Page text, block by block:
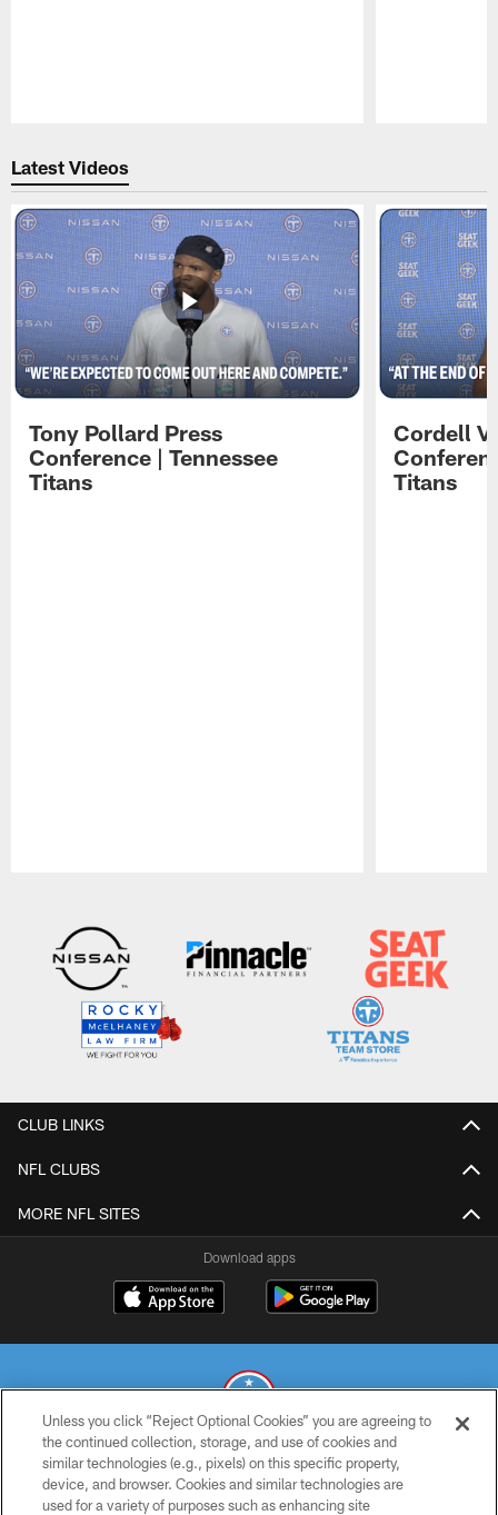
Latest Videos
Tony Pollard Press
Conference | Tennessee
Titans
Cordell
Titans
CLUB LINKS
NFL CLUBS
MORE NFL SITES
Download apps
© 2026 THE TENNESSEE TITANS. ALL RIGHTS RESERVED
PRIVACY POLICY
Unless you click “Reject Optional Cookies” you are agreeing to
the continued collection, storage, and use of cookies and
similar technologies (e.g., pixels) on this specific property,
device, and browser. Cookies and similar technologies are
used for a variety of purposes such as enhancing site